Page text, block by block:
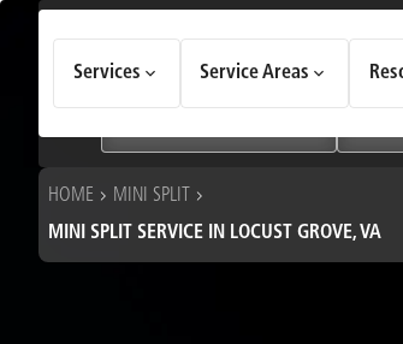
Services Service Areas
Choose an option to see quick actions and
HOME
MINI SPLIT
MINI SPLIT SERVICE IN LOCUST GROVE, VA